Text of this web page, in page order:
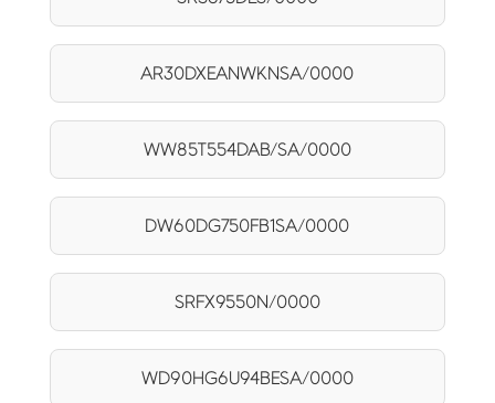
AR30DXEANWKNSA/0000
WW85T554DAB/SA/0000
DW60DG750FB1SA/0000
SRFX9550N/0000
WD90HG6U94BESA/0000